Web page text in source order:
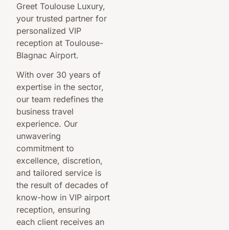
Greet Toulouse Luxury,
your trusted partner for
personalized VIP
reception at Toulouse-
Blagnac Airport.
With over 30 years of
expertise in the sector,
our team redefines the
business travel
experience. Our
unwavering
commitment to
excellence, discretion,
and tailored service is
the result of decades of
know-how in VIP airport
reception, ensuring
each client receives an